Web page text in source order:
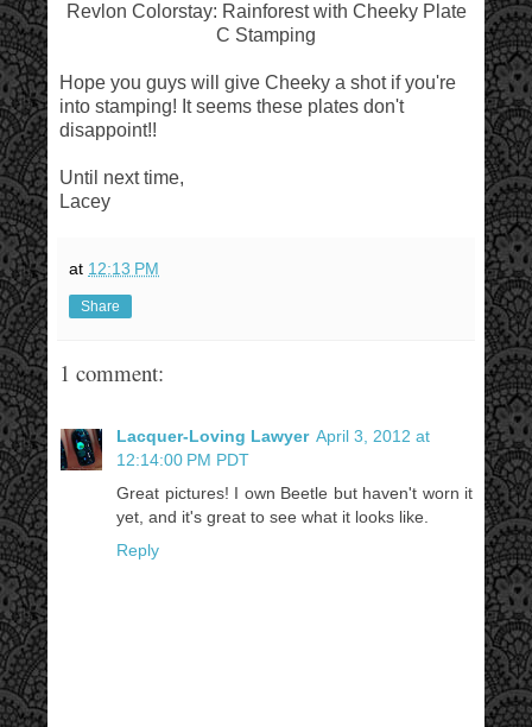
Revlon Colorstay: Rainforest with Cheeky Plate
C Stamping
Hope you guys will give Cheeky a shot if you're
into stamping! It seems these plates don't
disappoint!!
Until next time,
Lacey
at 12:13 PM
Share
1 comment:
Lacquer-Loving Lawyer April 3, 2012 at
12:14:00 PM PDT
Great pictures! I own Beetle but haven't worn it
yet, and it's great to see what it looks like.
Reply